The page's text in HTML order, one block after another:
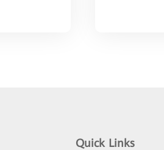
Quick Links